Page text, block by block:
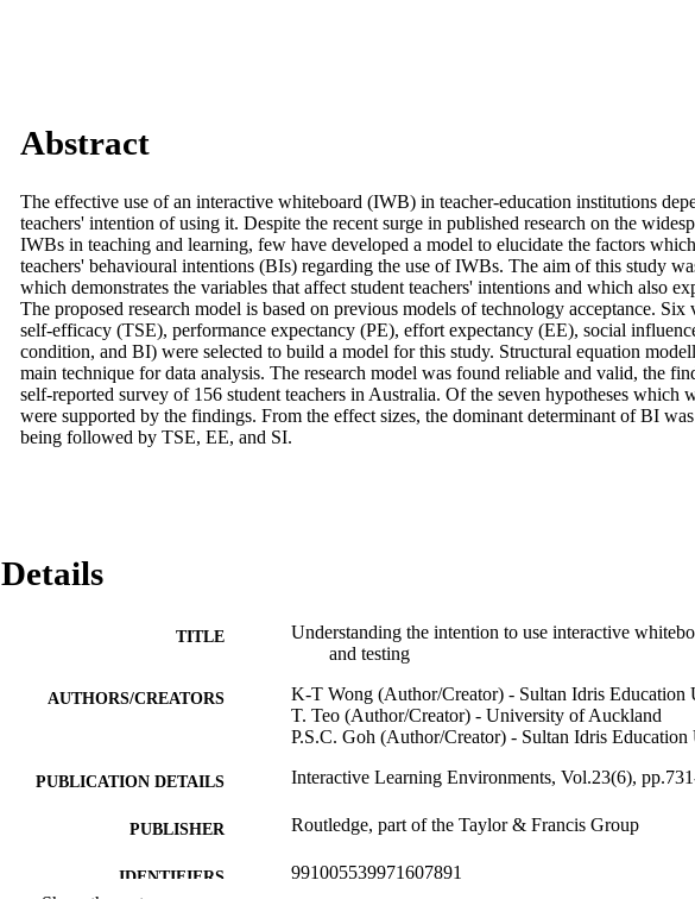
Abstract
The effective use of an interactive whiteboard (IWB) in teacher-education institutions
teachers' intention of using it. Despite the recent surge in published research on the
IWBs in teaching and learning, few have developed a model to elucidate the factors
teachers' behavioural intentions (BIs) regarding the use of IWBs. The aim of this study
which demonstrates the variables that affect student teachers' intentions and which also
The proposed research model is based on previous models of technology acceptance. Six
self-efficacy (TSE), performance expectancy (PE), effort expectancy (EE), social
condition, and BI) were selected to build a model for this study. Structural equation
main technique for data analysis. The research model was found reliable and valid, the
self-reported survey of 156 student teachers in Australia. Of the seven hypotheses which
were supported by the findings. From the effect sizes, the dominant determinant of BI
being followed by TSE, EE, and SI.
Details
TITLE
Understanding the intention to use interactive
and testing
AUTHORS/CREATORS
K-T Wong (Author/Creator) - Sultan Idris Education
T. Teo (Author/Creator) - University of Auckland
P.S.C. Goh (Author/Creator) - Sultan Idris
PUBLICATION DETAILS Interactive Learning Environments, Vol.23(6),
PUBLISHER Routledge, part of the Taylor & Francis Group
IDENTIFIERS 991005539971607891